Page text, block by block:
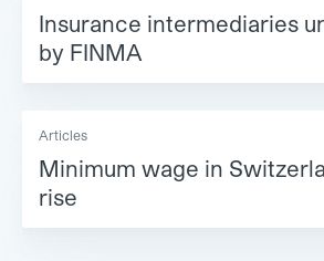
Insurance intermediaries
by FINMA
Articles
Minimum wage in
rise